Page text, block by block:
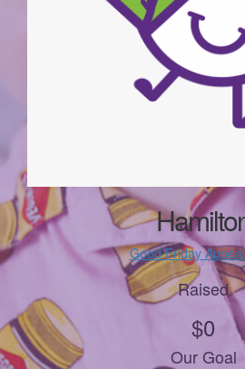
Good Friday
Raised
$0
Our Goal